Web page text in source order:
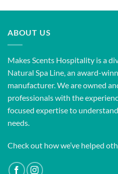
ABOUT US
Makes Scents Hospitality is a
Natural Spa Line, an award-
manufacturer. We are owned
professionals with the
focused expertise to
needs.
Check out how we’ve helped